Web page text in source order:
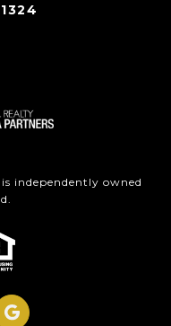
independently owned